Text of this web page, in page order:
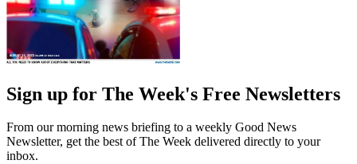
Sign up for The Week's Free Newsletters
From our morning news briefing to a weekly Good News
Newsletter, get the best of The Week delivered directly to your
inbox.